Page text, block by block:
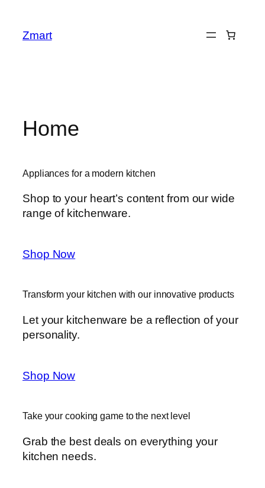
content
Zmart
Home
Appliances for a modern kitchen
Shop to your heart’s content from our wide
range of kitchenware.
Shop Now
Transform your kitchen with our innovative products
Let your kitchenware be a reflection of your
personality.
Shop Now
Take your cooking game to the next level
Grab the best deals on everything your
kitchen needs.